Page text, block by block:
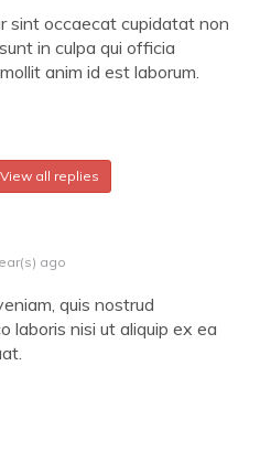
sint occaecat cupidatat non
in culpa qui officia
anim id est laborum.
View all replies
ago
quis nostrud
laboris nisi ut aliquip ex ea